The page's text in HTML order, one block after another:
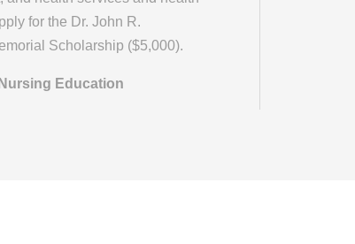
for the Dr. John R.
Scholarship ($5,000).
Education